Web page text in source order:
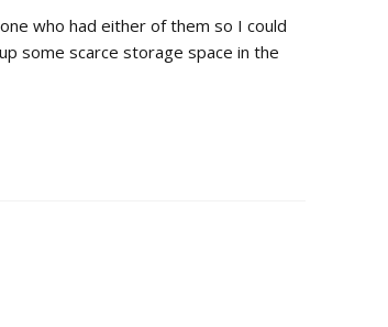
who had either of them so I could
some scarce storage space in the